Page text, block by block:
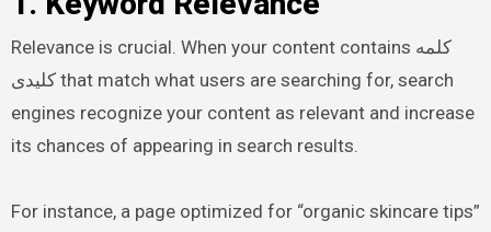
Relevance is crucial. When your content contains کلمه
کلیدی that match what users are searching for, search
engines recognize your content as relevant and increase
its chances of appearing in search results.
For instance, a page optimized for “organic skincare tips”